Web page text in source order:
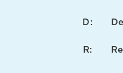
D:
R: